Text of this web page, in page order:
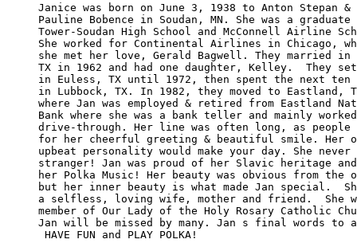
Janice was born on June 3, 1938 to Anton Stepan &
Pauline Bobence in Soudan, MN. She was a
Tower-Soudan High School and McConnell Airline
She worked for Continental Airlines in Chicago,
she met her love, Gerald Bagwell. They married
TX in 1962 and had one daughter, Kelley.  They
in Euless, TX until 1972, then spent the next ten
in Lubbock, TX. In 1982, they moved to Eastland,
where Jan was employed & retired from Eastland
Bank where she was a bank teller and mainly
drive-through. Her line was often long, as people
for her cheerful greeting & beautiful smile. Her
upbeat personality would make your day. She never
stranger! Jan was proud of her Slavic heritage
her Polka Music! Her beauty was obvious from the
but her inner beauty is what made Jan special.
a selfless, loving wife, mother and friend.  She
member of Our Lady of the Holy Rosary Catholic
Jan will be missed by many. Jan s final words
HAVE FUN and PLAY POLKA!